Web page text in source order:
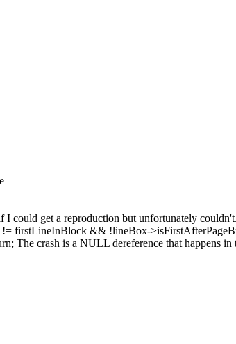
could get a reproduction but unfortunately
firstLineInBlock && !lineBox-
The crash is a NULL dereference that happens